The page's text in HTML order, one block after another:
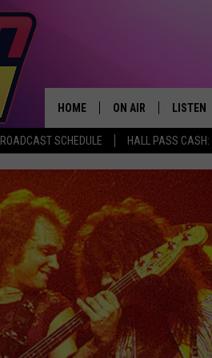
SCHEDULE HALL PASS
HOME ON AIR
ALL DJS
JAMES RABE
SARAH SULLIVAN
CONNOR
JEN AUSTIN
LISTEN
GOOGLE